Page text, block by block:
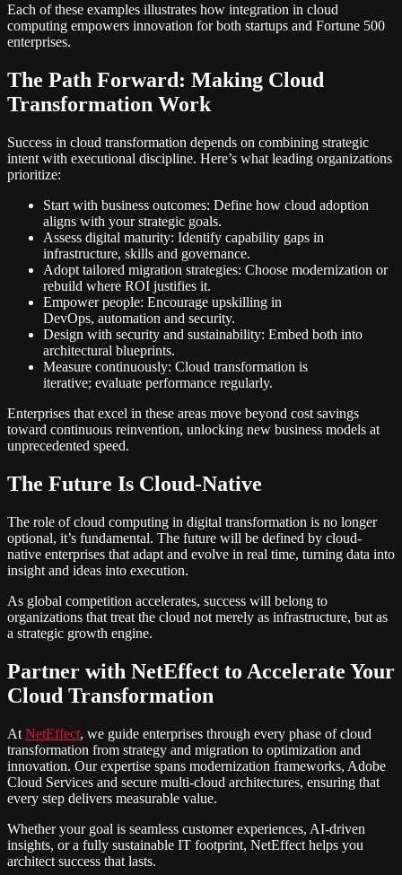
Each of these examples illustrates how integration in cloud
computing empowers innovation for both startups and Fortune 500
enterprises.
The Path Forward: Making Cloud
Transformation Work
Success in cloud transformation depends on combining strategic
intent with executional discipline. Here’s what leading organizations
prioritize:
Start with business outcomes: Define how cloud adoption
aligns with your strategic goals.
Assess digital maturity: Identify capability gaps in
infrastructure, skills and governance.
Adopt tailored migration strategies: Choose modernization or
rebuild where ROI justifies it.
Empower people: Encourage upskilling in
DevOps, automation and security.
Design with security and sustainability: Embed both into
architectural blueprints.
Measure continuously: Cloud transformation is
iterative; evaluate performance regularly.
Enterprises that excel in these areas move beyond cost savings
toward continuous reinvention, unlocking new business models at
unprecedented speed.
The Future Is Cloud-Native
The role of cloud computing in digital transformation is no longer
optional, it’s fundamental. The future will be defined by cloud-
native enterprises that adapt and evolve in real time, turning data into
insight and ideas into execution.
As global competition accelerates, success will belong to
organizations that treat the cloud not merely as infrastructure, but as
a strategic growth engine.
Partner with NetEffect to Accelerate Your
Cloud Transformation
At NetEffect, we guide enterprises through every phase of cloud
transformation from strategy and migration to optimization and
innovation. Our expertise spans modernization frameworks, Adobe
Cloud Services and secure multi-cloud architectures, ensuring that
every step delivers measurable value.
Whether your goal is seamless customer experiences, AI-driven
insights, or a fully sustainable IT footprint, NetEffect helps you
architect success that lasts.